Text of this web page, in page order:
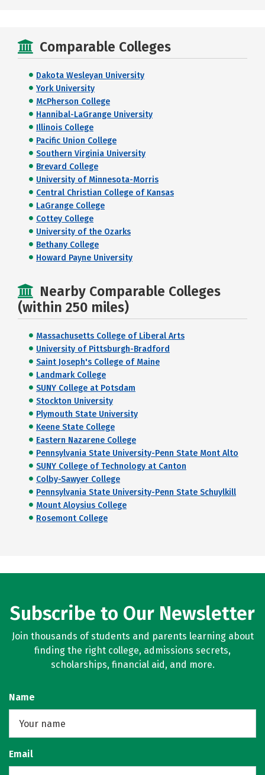
Comparable Colleges
Dakota Wesleyan University
York University
McPherson College
Hannibal-LaGrange University
Illinois College
Pacific Union College
Southern Virginia University
Brevard College
University of Minnesota-Morris
Central Christian College of Kansas
LaGrange College
Cottey College
University of the Ozarks
Bethany College
Howard Payne University
Nearby Comparable Colleges
(within 250 miles)
Massachusetts College of Liberal Arts
University of Pittsburgh-Bradford
Saint Joseph's College of Maine
Landmark College
SUNY College at Potsdam
Stockton University
Plymouth State University
Keene State College
Eastern Nazarene College
Pennsylvania State University-Penn State Mont Alto
SUNY College of Technology at Canton
Colby-Sawyer College
Pennsylvania State University-Penn State Schuylkill
Mount Aloysius College
Rosemont College
Subscribe to Our Newsletter
Join thousands of students and parents learning about
finding the right college, admissions secrets,
scholarships, financial aid, and more.
Name
Email